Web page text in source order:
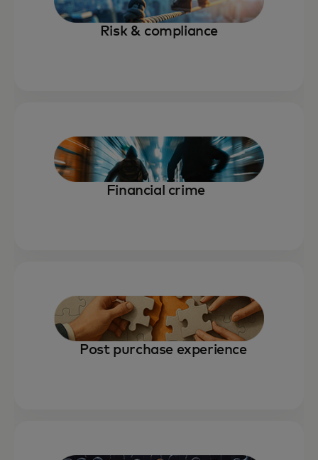
Risk & compliance
Financial crime
Post purchase experience